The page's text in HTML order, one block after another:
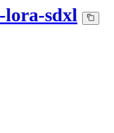
sdxl